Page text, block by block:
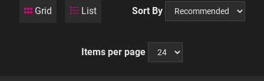
Grid List Sort By
Items per page